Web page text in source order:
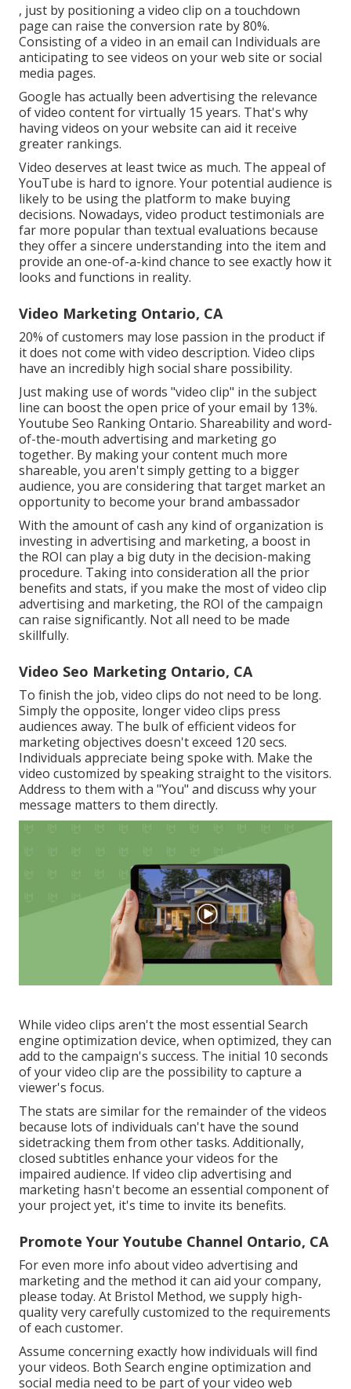
, just by positioning a video clip on a touchdown
page can raise the conversion rate by 80%.
Consisting of a video in an email can Individuals are
anticipating to see videos on your web site or social
media pages.
Google has actually been advertising the relevance
of video content for virtually 15 years. That's why
having videos on your website can aid it receive
greater rankings.
Video deserves at least twice as much. The appeal of
YouTube is hard to ignore. Your potential audience is
likely to be using the platform to make buying
decisions. Nowadays, video product testimonials are
far more popular than textual evaluations because
they offer a sincere understanding into the item and
provide an one-of-a-kind chance to see exactly how it
looks and functions in reality.
Video Marketing Ontario, CA
20% of customers may lose passion in the product if
it does not come with video description. Video clips
have an incredibly high social share possibility.
Just making use of words "video clip" in the subject
line can boost the open price of your email by 13%.
Youtube Seo Ranking Ontario. Shareability and word-
of-the-mouth advertising and marketing go
together. By making your content much more
shareable, you aren't simply getting to a bigger
audience, you are considering that target market an
opportunity to become your brand ambassador
With the amount of cash any kind of organization is
investing in advertising and marketing, a boost in
the ROI can play a big duty in the decision-making
procedure. Taking into consideration all the prior
benefits and stats, if you make the most of video clip
advertising and marketing, the ROI of the campaign
can raise significantly. Not all need to be made
skillfully.
Video Seo Marketing Ontario, CA
To finish the job, video clips do not need to be long.
Simply the opposite, longer video clips press
audiences away. The bulk of efficient videos for
marketing objectives doesn't exceed 120 secs.
Individuals appreciate being spoke with. Make the
video customized by speaking straight to the visitors.
Address to them with a "You" and discuss why your
message matters to them directly.
While video clips aren't the most essential Search
engine optimization device, when optimized, they can
add to the campaign's success. The initial 10 seconds
of your video clip are the possibility to capture a
viewer's focus.
The stats are similar for the remainder of the videos
because lots of individuals can't have the sound
sidetracking them from other tasks. Additionally,
closed subtitles enhance your videos for the
impaired audience. If video clip advertising and
marketing hasn't become an essential component of
your project yet, it's time to invite its benefits.
Promote Your Youtube Channel Ontario, CA
For even more info about video advertising and
marketing and the method it can aid your company,
please today. At Bristol Method, we supply high-
quality very carefully customized to the requirements
of each customer.
Assume concerning exactly how individuals will find
your videos. Both Search engine optimization and
social media need to be part of your video web